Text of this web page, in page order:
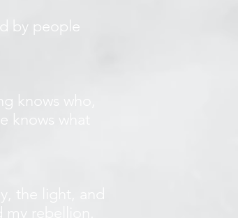
by people
knows who,
what
the light, and
rebellion.